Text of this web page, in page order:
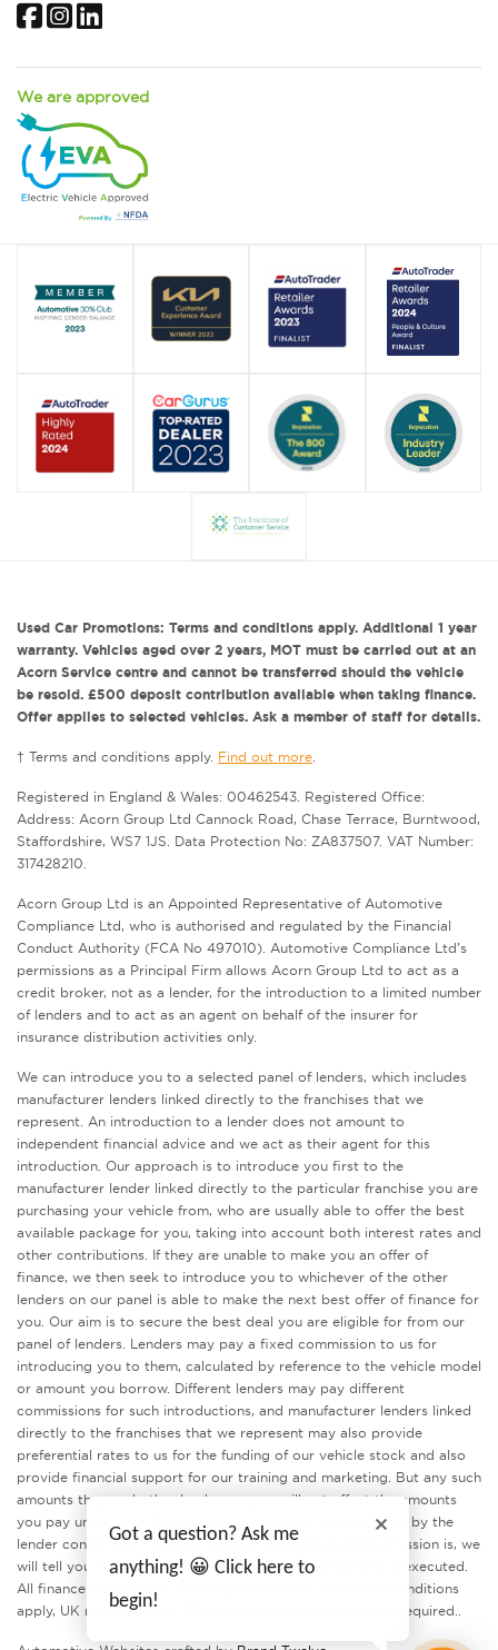
FacebookInstagram
LinkedIn
We are approved
Used Car Promotions: Terms and conditions apply. Additional 1 year
warranty. Vehicles aged over 2 years, MOT must be carried out at an
Acorn Service centre and cannot be transferred should the vehicle
be resold. £500 deposit contribution available when taking finance.
Offer applies to selected vehicles. Ask a member of staff for details.
† Terms and conditions apply. Find out more
Registered in England & Wales: 00462543. Registered Office:
Address: Acorn Group Ltd Cannock Road, Chase Terrace, Burntwood,
Staffordshire, WS7 1JS. Data Protection No: ZA837507. VAT Number:
317428210.
Acorn Group Ltd is an Appointed Representative of Automotive
Compliance Ltd, who is authorised and regulated by the Financial
Conduct Authority (FCA No 497010). Automotive Compliance Ltd’s
permissions as a Principal Firm allows Acorn Group Ltd to act as a
credit broker, not as a lender, for the introduction to a limited number
of lenders and to act as an agent on behalf of the insurer for
insurance distribution activities only.
We can introduce you to a selected panel of lenders, which includes
manufacturer lenders linked directly to the franchises that we
represent. An introduction to a lender does not amount to
independent financial advice and we act as their agent for this
introduction. Our approach is to introduce you first to the
manufacturer lender linked directly to the particular franchise you are
purchasing your vehicle from, who are usually able to offer the best
available package for you, taking into account both interest rates and
other contributions. If they are unable to make you an offer of
finance, we then seek to introduce you to whichever of the other
lenders on our panel is able to make the next best offer of finance for
you. Our aim is to secure the best deal you are eligible for from our
panel of lenders. Lenders may pay a fixed commission to us for
introducing you to them, calculated by reference to the vehicle model
or amount you borrow. Different lenders may pay different
commissions for such introductions, and manufacturer lenders linked
directly to the franchises that we represent may also provide
preferential rates to us for the funding of our vehicle stock and also
provide financial support for our training and marketing. But any such
amounts they and other lenders pay us will not affect the amounts
you pay under your finance agreement, all of which are set by the
lender concerned. If you ask us what the amount of commission is, we
will tell you in good time before the Finance agreement is executed.
All finance applications are subject to status, terms and conditions
apply, UK residents only, 18’s or over. Guarantees may be required..
Got a question? Ask me
anything! 😀 Click here to
begin!